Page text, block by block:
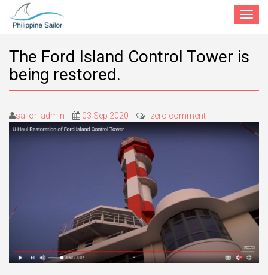
Toggle
The Ford Island Control Tower is
being restored.
sailor_admin 03 Sep 2020 zero comment